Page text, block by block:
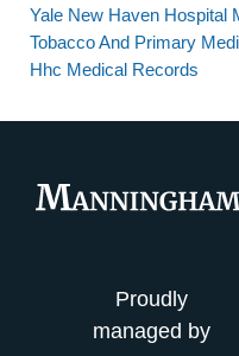
Yale New Haven Hospital
Tobacco And Primary
Hhc Medical Records
Proudly
managed by